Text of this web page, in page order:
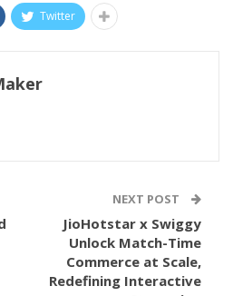
Twitter
NEXT POST
JioHotstar x Swiggy
Unlock Match-Time
Commerce at Scale,
Redefining Interactive